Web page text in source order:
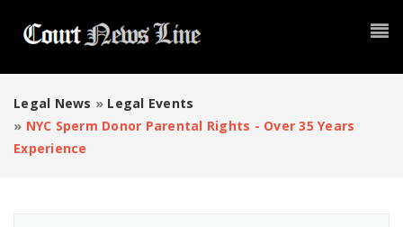
Legal News » Legal Events
» NYC Sperm Donor Parental Rights - Over 35 Years
Experience